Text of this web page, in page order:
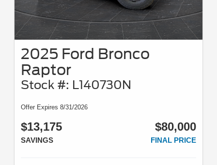
2025 Ford Bronco
Raptor
Stock #: L140730N
Offer Expires 8/31/2026
$13,175
SAVINGS
$80,000
FINAL PRICE